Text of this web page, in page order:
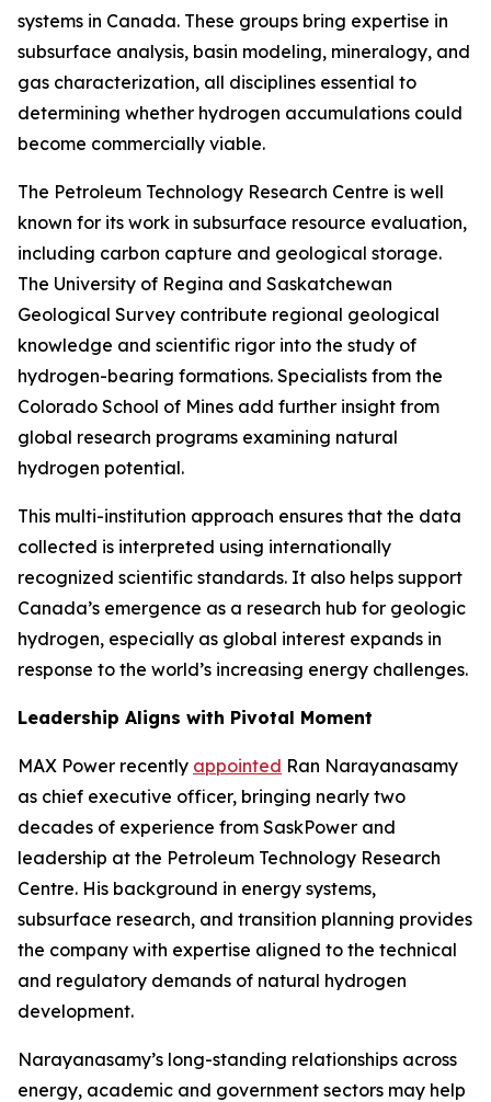
systems in Canada. These groups bring expertise in
subsurface analysis, basin modeling, mineralogy, and
gas characterization, all disciplines essential to
determining whether hydrogen accumulations could
become commercially viable.
The Petroleum Technology Research Centre is well
known for its work in subsurface resource evaluation,
including carbon capture and geological storage.
The University of Regina and Saskatchewan
Geological Survey contribute regional geological
knowledge and scientific rigor into the study of
hydrogen-bearing formations. Specialists from the
Colorado School of Mines add further insight from
global research programs examining natural
hydrogen potential.
This multi-institution approach ensures that the data
collected is interpreted using internationally
recognized scientific standards. It also helps support
Canada’s emergence as a research hub for geologic
hydrogen, especially as global interest expands in
response to the world’s increasing energy challenges.
Leadership Aligns with Pivotal Moment
MAX Power recently appointed Ran Narayanasamy
as chief executive officer, bringing nearly two
decades of experience from SaskPower and
leadership at the Petroleum Technology Research
Centre. His background in energy systems,
subsurface research, and transition planning provides
the company with expertise aligned to the technical
and regulatory demands of natural hydrogen
development.
Narayanasamy’s long-standing relationships across
energy, academic and government sectors may help